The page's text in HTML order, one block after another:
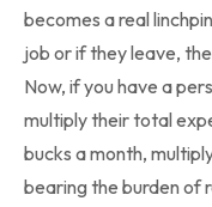
becomes a real
job or if they leave,
Now, if you have a
multiply their total
bucks a month,
bearing the burden of